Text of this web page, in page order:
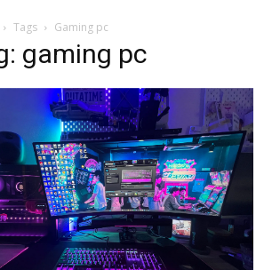
Tags Gaming pc
gaming pc